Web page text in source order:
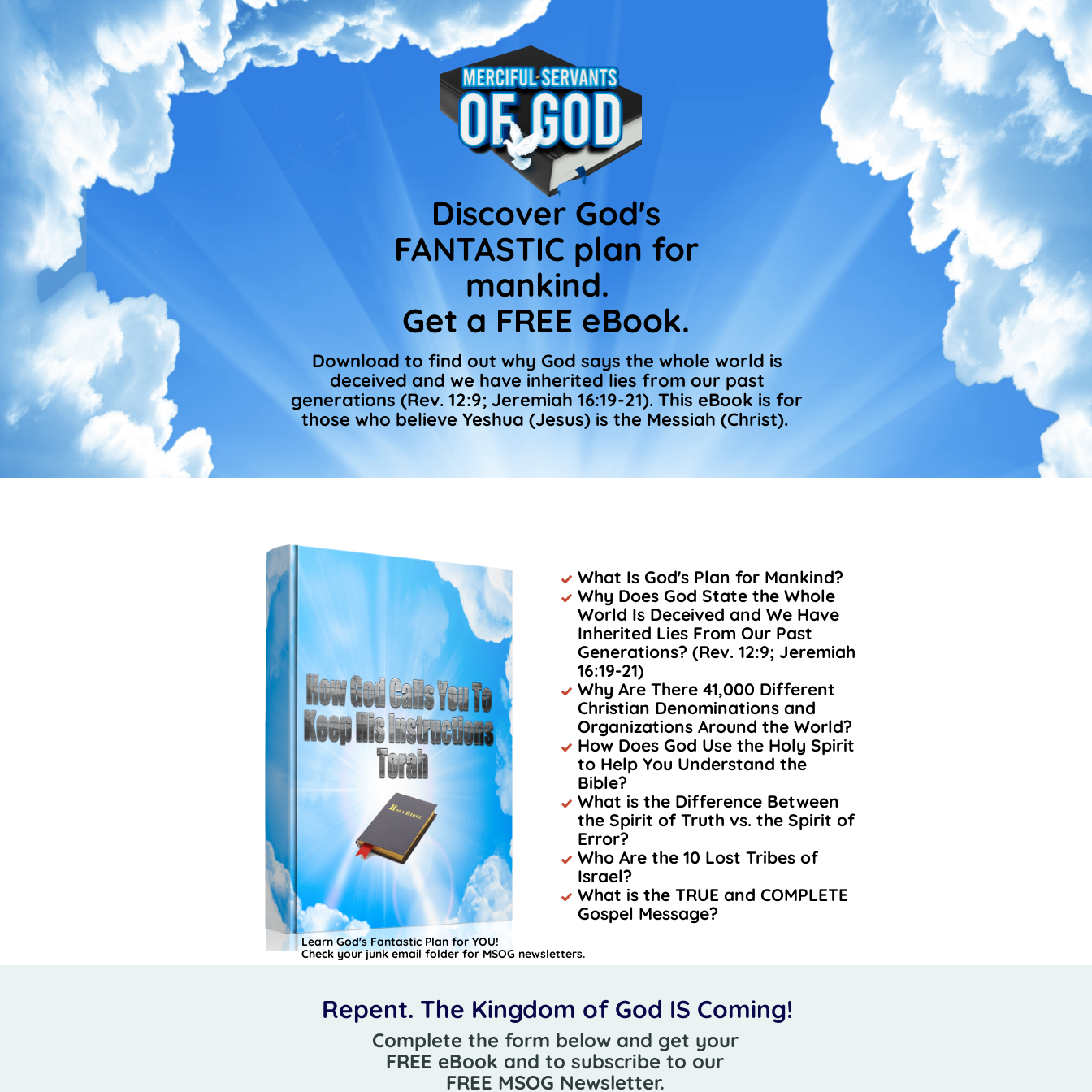
Download to find out why God says the whole world is
deceived and we have inherited lies from our past
generations (Rev. 12:9; Jeremiah 16:19-21). This eBook is for
those who believe Yeshua (Jesus) is the Messiah (Christ).
Discover God's
FANTASTIC plan for
mankind.
Get a FREE eBook.
What Is God's Plan for Mankind?
Why Does God State the Whole
World Is Deceived and We Have
Inherited Lies From Our Past
Generations? (Rev. 12:9; Jeremiah
16:19-21)
Why Are There 41,000 Different
Christian Denominations and
Organizations Around the World?
How Does God Use the Holy Spirit
to Help You Understand the
Bible?
What is the Difference Between
the Spirit of Truth vs. the Spirit of
Error?
Who Are the 10 Lost Tribes of
Israel?
What is the TRUE and COMPLETE
Gospel Message?
Learn God's Fantastic Plan for YOU!
Check your junk email folder for MSOG newsletters.
Complete the form below and get your
FREE eBook and to subscribe to our
FREE MSOG Newsletter.
Repent. The Kingdom of God IS Coming!